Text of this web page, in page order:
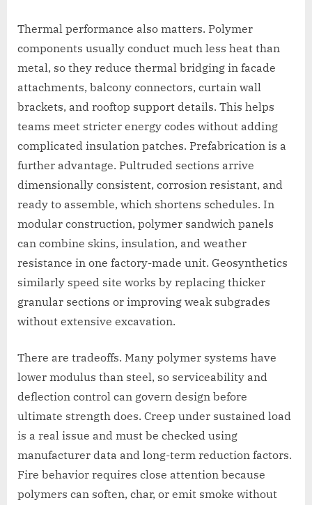
Thermal performance also matters. Polymer
components usually conduct much less heat than
metal, so they reduce thermal bridging in facade
attachments, balcony connectors, curtain wall
brackets, and rooftop support details. This helps
teams meet stricter energy codes without adding
complicated insulation patches. Prefabrication is a
further advantage. Pultruded sections arrive
dimensionally consistent, corrosion resistant, and
ready to assemble, which shortens schedules. In
modular construction, polymer sandwich panels
can combine skins, insulation, and weather
resistance in one factory-made unit. Geosynthetics
similarly speed site works by replacing thicker
granular sections or improving weak subgrades
without extensive excavation.
There are tradeoffs. Many polymer systems have
lower modulus than steel, so serviceability and
deflection control can govern design before
ultimate strength does. Creep under sustained load
is a real issue and must be checked using
manufacturer data and long-term reduction factors.
Fire behavior requires close attention because
polymers can soften, char, or emit smoke without